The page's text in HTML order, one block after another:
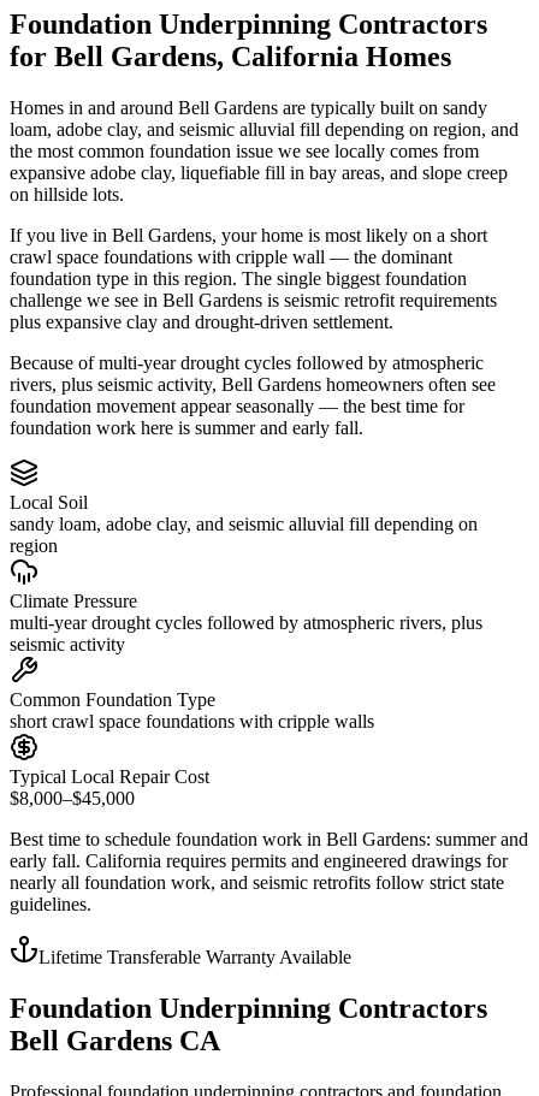
Foundation Underpinning Contractors
for Bell Gardens, California Homes
Homes in and around Bell Gardens are typically built on sandy
loam, adobe clay, and seismic alluvial fill depending on region, and
the most common foundation issue we see locally comes from
expansive adobe clay, liquefiable fill in bay areas, and slope creep
on hillside lots.
If you live in Bell Gardens, your home is most likely on a short
crawl space foundations with cripple wall — the dominant
foundation type in this region. The single biggest foundation
challenge we see in Bell Gardens is seismic retrofit requirements
plus expansive clay and drought-driven settlement.
Because of multi-year drought cycles followed by atmospheric
rivers, plus seismic activity, Bell Gardens homeowners often see
foundation movement appear seasonally — the best time for
foundation work here is summer and early fall.
Local Soil
sandy loam, adobe clay, and seismic alluvial fill depending on
region
Climate Pressure
multi-year drought cycles followed by atmospheric rivers, plus
seismic activity
Common Foundation Type
short crawl space foundations with cripple walls
Typical Local Repair Cost
$8,000–$45,000
Best time to schedule foundation work in Bell Gardens: summer and
early fall. California requires permits and engineered drawings for
nearly all foundation work, and seismic retrofits follow strict state
guidelines.
Lifetime Transferable Warranty Available
Foundation Underpinning Contractors
Bell Gardens CA
Professional foundation underpinning contractors and foundation